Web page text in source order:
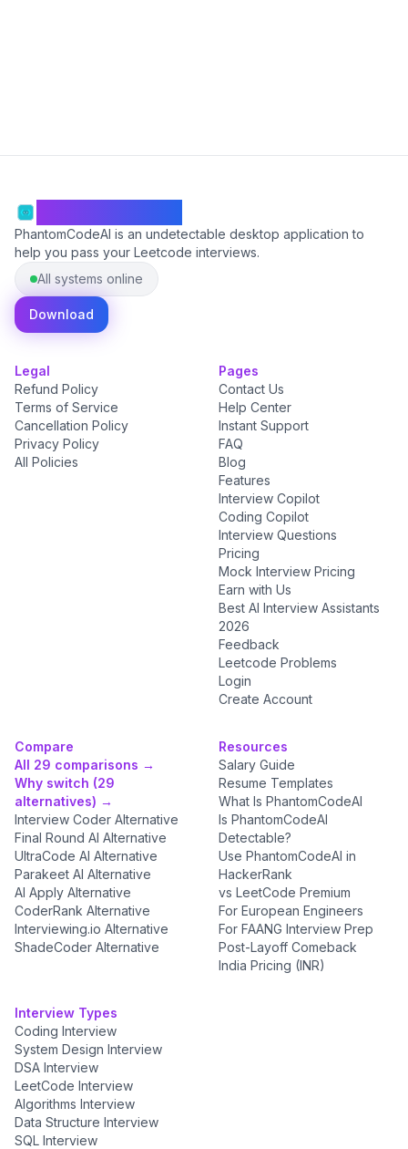
PhantomCodeAI is an undetectable desktop application to
help you pass your Leetcode interviews.
All systems online
Download
Legal
Refund Policy
Terms of Service
Cancellation Policy
Privacy Policy
All Policies
Pages
Contact Us
Help Center
Instant Support
FAQ
Blog
Features
Interview Copilot
Coding Copilot
Interview Questions
Pricing
Mock Interview Pricing
Earn with Us
Best AI Interview Assistants
2026
Feedback
Leetcode Problems
Login
Create Account
Compare
All 29 comparisons →
Why switch (29
alternatives) →
Interview Coder Alternative
Final Round AI Alternative
UltraCode AI Alternative
Parakeet AI Alternative
AI Apply Alternative
CoderRank Alternative
Interviewing.io Alternative
ShadeCoder Alternative
Resources
Salary Guide
Resume Templates
What Is PhantomCodeAI
Is PhantomCodeAI
Detectable?
Use PhantomCodeAI in
HackerRank
vs LeetCode Premium
For European Engineers
For FAANG Interview Prep
Post-Layoff Comeback
India Pricing (INR)
Interview Types
Coding Interview
System Design Interview
DSA Interview
LeetCode Interview
Algorithms Interview
Data Structure Interview
SQL Interview